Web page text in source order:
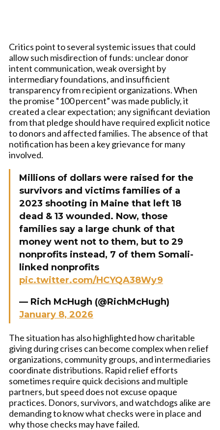
Critics point to several systemic issues that could
allow such misdirection of funds: unclear donor
intent communication, weak oversight by
intermediary foundations, and insufficient
transparency from recipient organizations. When
the promise “100 percent” was made publicly, it
created a clear expectation; any significant deviation
from that pledge should have required explicit notice
to donors and affected families. The absence of that
notification has been a key grievance for many
involved.
Millions of dollars were raised for the
survivors and victims families of a
2023 shooting in Maine that left 18
dead & 13 wounded. Now, those
families say a large chunk of that
money went not to them, but to 29
nonprofits instead, 7 of them Somali-
linked nonprofits
pic.twitter.com/HCYQA38Wy9
— Rich McHugh (@RichMcHugh)
January 8, 2026
The situation has also highlighted how charitable
giving during crises can become complex when relief
organizations, community groups, and intermediaries
coordinate distributions. Rapid relief efforts
sometimes require quick decisions and multiple
partners, but speed does not excuse opaque
practices. Donors, survivors, and watchdogs alike are
demanding to know what checks were in place and
why those checks may have failed.